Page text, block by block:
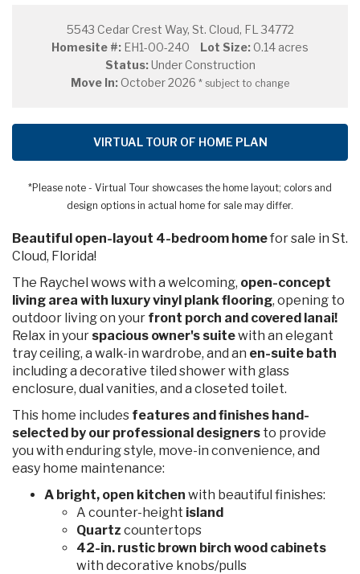
5543 Cedar Crest Way, St. Cloud, FL 34772
Homesite #: EH1-00-240 Lot Size:0.14 acres
Status:Under Construction
Move In: October 2026 * subject to change
VIRTUAL TOUR OF HOME PLAN
*Please note - Virtual Tour showcases the home layout; colors and
design options in actual home for sale may differ.
Beautiful open-layout 4-bedroom homefor sale in St.
Cloud, Florida!
The Raychel wows with a welcoming, open-concept
living area with luxury vinyl plank flooring, opening to
outdoor living on your front porch and covered lanai!
Relax in your spacious owner's suitewith an elegant
tray ceiling, a walk-in wardrobe, and an en-suite bath
including a decorative tiled shower with glass
enclosure, dual vanities, and a closeted toilet.
This home includes features and finishes hand-
selected by our professional designers to provide
you with enduring style, move-in convenience, and
easy home maintenance:
A bright, open kitchen with beautiful finishes:
A counter-height island
Quartz countertops
42-in. rustic brown birch wood cabinets
with decorative knobs/pulls